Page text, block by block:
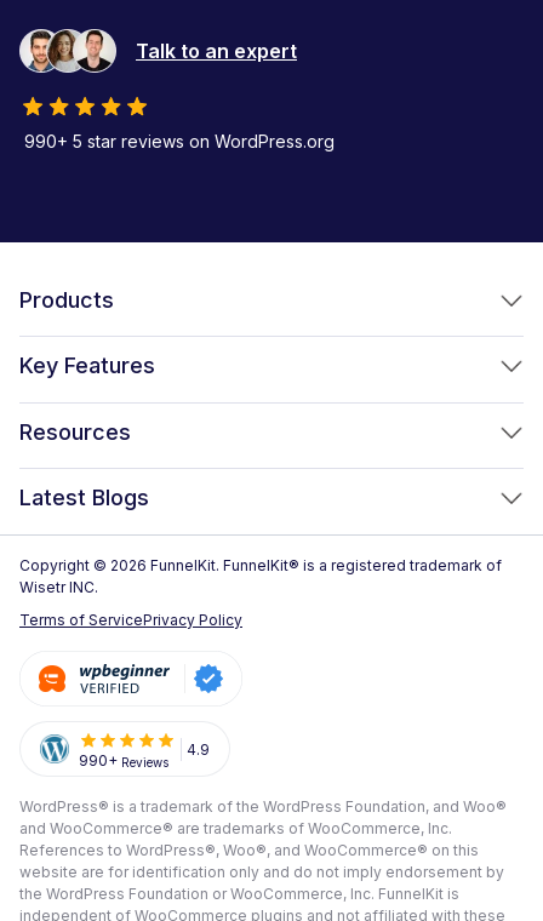
Talk to an expert
990+ 5 star reviews on WordPress.org
Products
FunnelKit Funnel Builder
FunnelKit Automations
FunnelKit Sliding Cart
Sublium Subscriptions for WooCommerce
Key Features
Optimized WooCommerce Checkout
One Click Upsells
Order Bumps
Email & SMS Marketing
Workflow and Integrations
Transactional Email
All Features
Resources
Blog
Reviews
Case Studies
Documentation
Pre Sale Questions
Refund Policy
Frequently Asked Questions
Latest Blogs
14 Best WooCommerce Checkout Plugins for 2026 (Expert
Picks)
How to Customize the WooCommerce Checkout Page (Step-
by-Step, 2026)
How to Build a High-Converting WordPress Sales Funnel: The
Ultimate Guide [2026]
View All Blogs
Copyright © 2026 FunnelKit. FunnelKit® is a registered trademark of
Wisetr INC.
Terms of ServicePrivacy Policy
990+ Reviews
4.9
WordPress® is a trademark of the WordPress Foundation, and Woo®
and WooCommerce® are trademarks of WooCommerce, Inc.
References to WordPress®, Woo®, and WooCommerce® on this
website are for identification only and do not imply endorsement by
the WordPress Foundation or WooCommerce, Inc. FunnelKit is
independent of WooCommerce plugins and not affiliated with these